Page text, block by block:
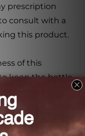
prescription
consult with a
this product.
of this
keep the bottle
will help
to enjoy the full